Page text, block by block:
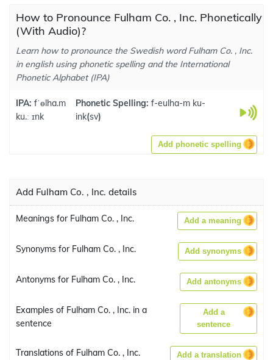
How to Pronounce Fulham Co. , Inc. Phonetically
(With Audio)?
Learn how to pronounce the Swedish word Fulham Co. , Inc.
in english using phonetic spelling and the International
Phonetic Alphabet (IPA)
IPA: fˈɵlha.m
ku.ː ɪnk
Phonetic Spelling:f-eulha-m ku-
ink(sv)
Add phonetic spelling
Add Fulham Co. , Inc. details
Meanings for Fulham Co. , Inc. Add a meaning
Synonyms for Fulham Co. , Inc. Add synonyms
Antonyms for Fulham Co. , Inc. Add antonyms
Examples of Fulham Co. , Inc. in a
sentence
Add a
sentence
Translations of Fulham Co. , Inc. Add a translation